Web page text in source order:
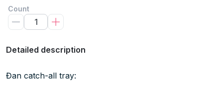
Count
Detailed description
Đan catch-all tray: